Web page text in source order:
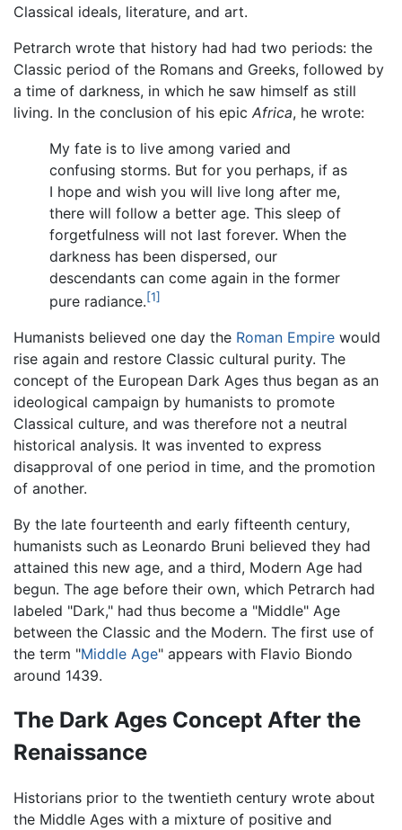
Classical ideals, literature, and art.
Petrarch wrote that history had had two periods: the
Classic period of the Romans and Greeks, followed by
a time of darkness, in which he saw himself as still
living. In the conclusion of his epic Africa, he wrote:
My fate is to live among varied and
confusing storms. But for you perhaps, if as
I hope and wish you will live long after me,
there will follow a better age. This sleep of
forgetfulness will not last forever. When the
darkness has been dispersed, our
descendants can come again in the former
pure radiance.[1]
Humanists believed one day the Roman Empire would
rise again and restore Classic cultural purity. The
concept of the European Dark Ages thus began as an
ideological campaign by humanists to promote
Classical culture, and was therefore not a neutral
historical analysis. It was invented to express
disapproval of one period in time, and the promotion
of another.
By the late fourteenth and early fifteenth century,
humanists such as Leonardo Bruni believed they had
attained this new age, and a third, Modern Age had
begun. The age before their own, which Petrarch had
labeled "Dark," had thus become a "Middle" Age
between the Classic and the Modern. The first use of
the term "Middle Age" appears with Flavio Biondo
around 1439.
The Dark Ages Concept After the
Renaissance
Historians prior to the twentieth century wrote about
the Middle Ages with a mixture of positive and